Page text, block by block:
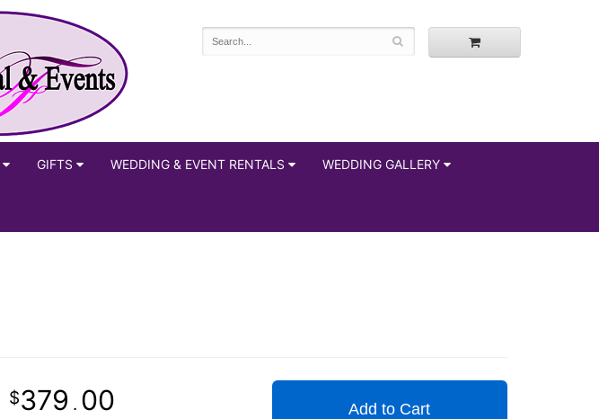
GIFTS WEDDING & EVENT RENTALS WEDDING GALLERY
379 . 00 Add to Cart